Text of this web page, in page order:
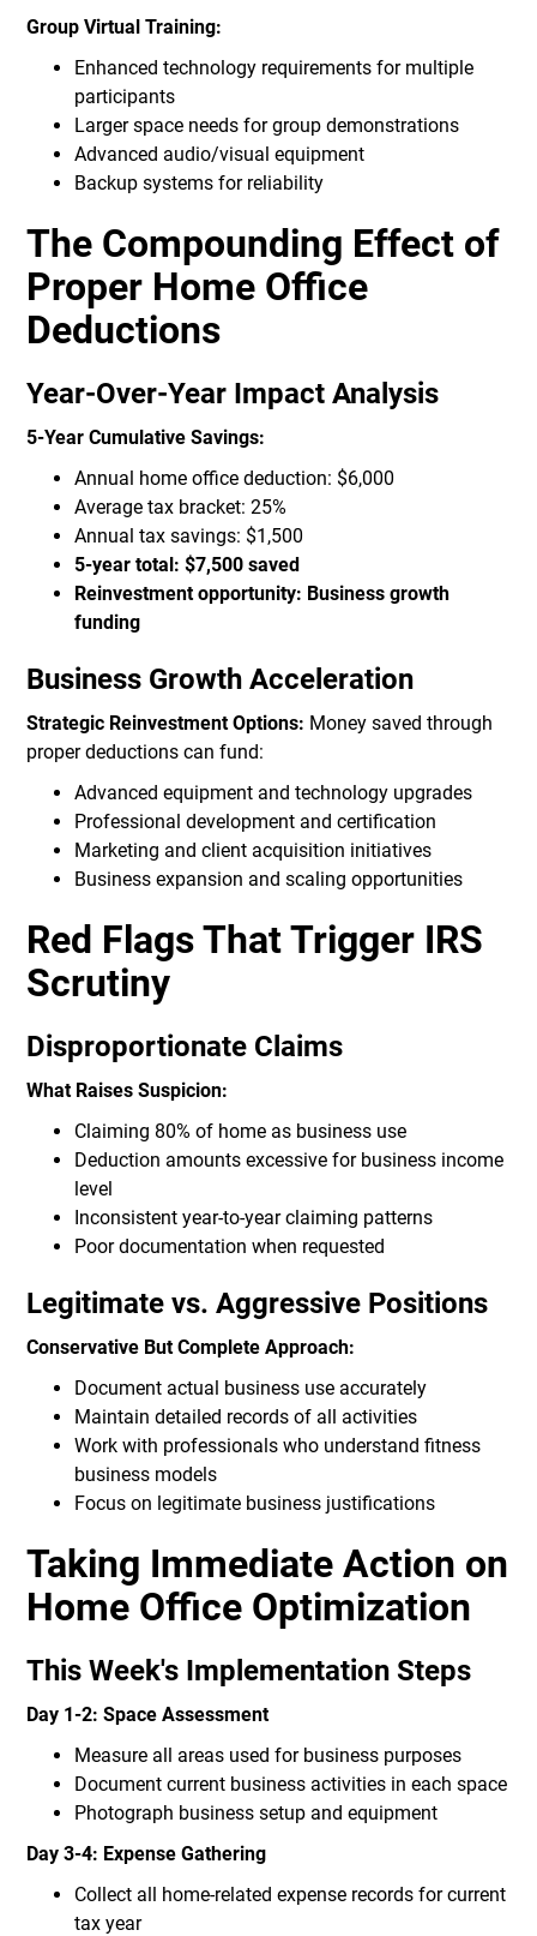
Group Virtual Training:
Enhanced technology requirements for multiple
participants
Larger space needs for group demonstrations
Advanced audio/visual equipment
Backup systems for reliability
The Compounding Effect of
Proper Home Office
Deductions
Year-Over-Year Impact Analysis
5-Year Cumulative Savings:
Annual home office deduction: $6,000
Average tax bracket: 25%
Annual tax savings: $1,500
5-year total: $7,500 saved
Reinvestment opportunity: Business growth
funding
Business Growth Acceleration
Strategic Reinvestment Options: Money saved through
proper deductions can fund:
Advanced equipment and technology upgrades
Professional development and certification
Marketing and client acquisition initiatives
Business expansion and scaling opportunities
Red Flags That Trigger IRS
Scrutiny
Disproportionate Claims
What Raises Suspicion:
Claiming 80% of home as business use
Deduction amounts excessive for business income
level
Inconsistent year-to-year claiming patterns
Poor documentation when requested
Legitimate vs. Aggressive Positions
Conservative But Complete Approach:
Document actual business use accurately
Maintain detailed records of all activities
Work with professionals who understand fitness
business models
Focus on legitimate business justifications
Taking Immediate Action on
Home Office Optimization
This Week's Implementation Steps
Day 1-2: Space Assessment
Measure all areas used for business purposes
Document current business activities in each space
Photograph business setup and equipment
Day 3-4: Expense Gathering
Collect all home-related expense records for current
tax year